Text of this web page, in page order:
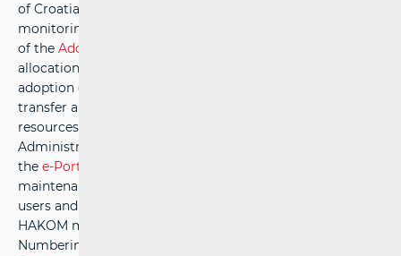
of Croatia. This responsibility includes the continuous
monitoring of market conditions, the timely preparation
of the Addressing Plan
allocation of addresses and numbers, as well as the
adoption of the necessary regulations that enable users to
transfer and utilise addressing and numbering
resources.HAKOM is also responsible for the Central
Administrative Database of Ported Numbers (CABP) and
the e-Portability
maintenance and development, in line with the needs of
users and operators to ensure optimal use. In addition,
HAKOM manages the national Addressing and
Numbering Database of the Republic of Croatia (the